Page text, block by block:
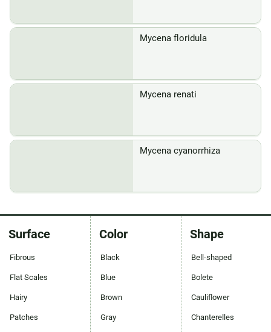
Mycena floridula
Mycena renati
Mycena cyanorrhiza
Surface
Fibrous
Flat Scales
Hairy
Patches
Color
Black
Blue
Brown
Gray
Shape
Bell-shaped
Bolete
Cauliflower
Chanterelles